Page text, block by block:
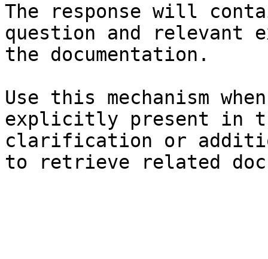
The response will
question and relevant
the documentation.
Use this mechanism
explicitly present in
clarification or